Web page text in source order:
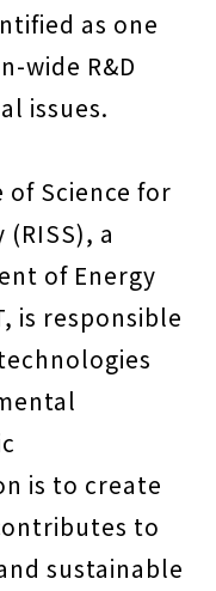
as one
wide R&D
issues.
Science for
a
of Energy
is responsible
is to create
to
sustainable